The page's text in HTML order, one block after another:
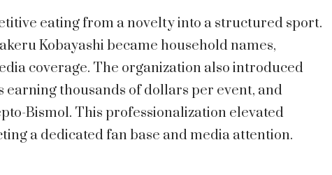
eating from a novelty into a structured sport.
Kobayashi became household names,
coverage. The organization also introduced
thousands of dollars per event, and
Bismol. This professionalization elevated
a dedicated fan base and media attention.